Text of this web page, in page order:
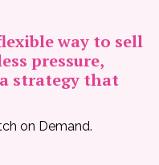
way to sell
pressure,
strategy that
on Demand.